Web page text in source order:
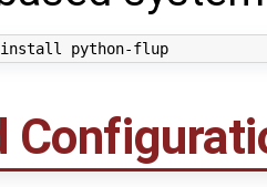
install python-flup